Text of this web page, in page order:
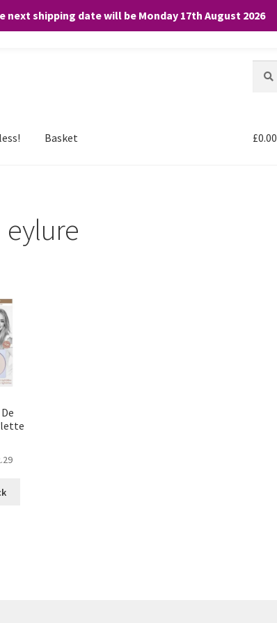
shipping date will be Monday 17th August 2026
for:
Basket £0.00
eylure
“Accept”, you consent to the use of ALL the